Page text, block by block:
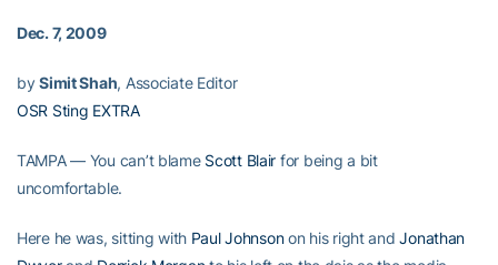
Dec. 7, 2009
bySimit Shah, Associate Editor
OSR Sting EXTRA
TAMPA — You can’t blame Scott Blair for being a bit
uncomfortable.
Here he was, sitting with Paul Johnsonon his right andJonathan